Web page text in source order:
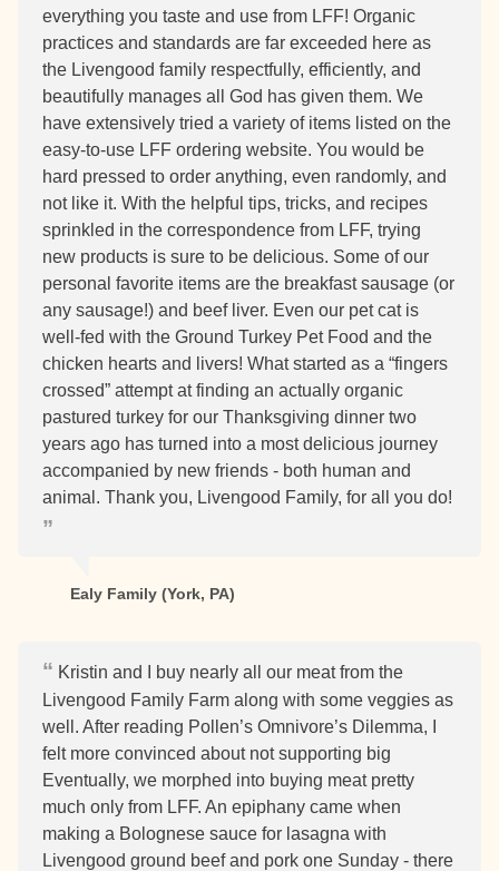
everything you taste and use from LFF! Organic
practices and standards are far exceeded here as
the Livengood family respectfully, efficiently, and
beautifully manages all God has given them. We
have extensively tried a variety of items listed on the
easy-to-use LFF ordering website. You would be
hard pressed to order anything, even randomly, and
not like it. With the helpful tips, tricks, and recipes
sprinkled in the correspondence from LFF, trying
new products is sure to be delicious. Some of our
personal favorite items are the breakfast sausage (or
any sausage!) and beef liver. Even our pet cat is
well-fed with the Ground Turkey Pet Food and the
chicken hearts and livers! What started as a “fingers
crossed” attempt at finding an actually organic
pastured turkey for our Thanksgiving dinner two
years ago has turned into a most delicious journey
accompanied by new friends - both human and
animal. Thank you, Livengood Family, for all you do!
Ealy Family (York, PA)
Kristin and I buy nearly all our meat from the
Livengood Family Farm along with some veggies as
well. After reading Pollen’s Omnivore’s Dilemma, I
felt more convinced about not supporting big
Eventually, we morphed into buying meat pretty
much only from LFF. An epiphany came when
making a Bolognese sauce for lasagna with
Livengood ground beef and pork one Sunday - there